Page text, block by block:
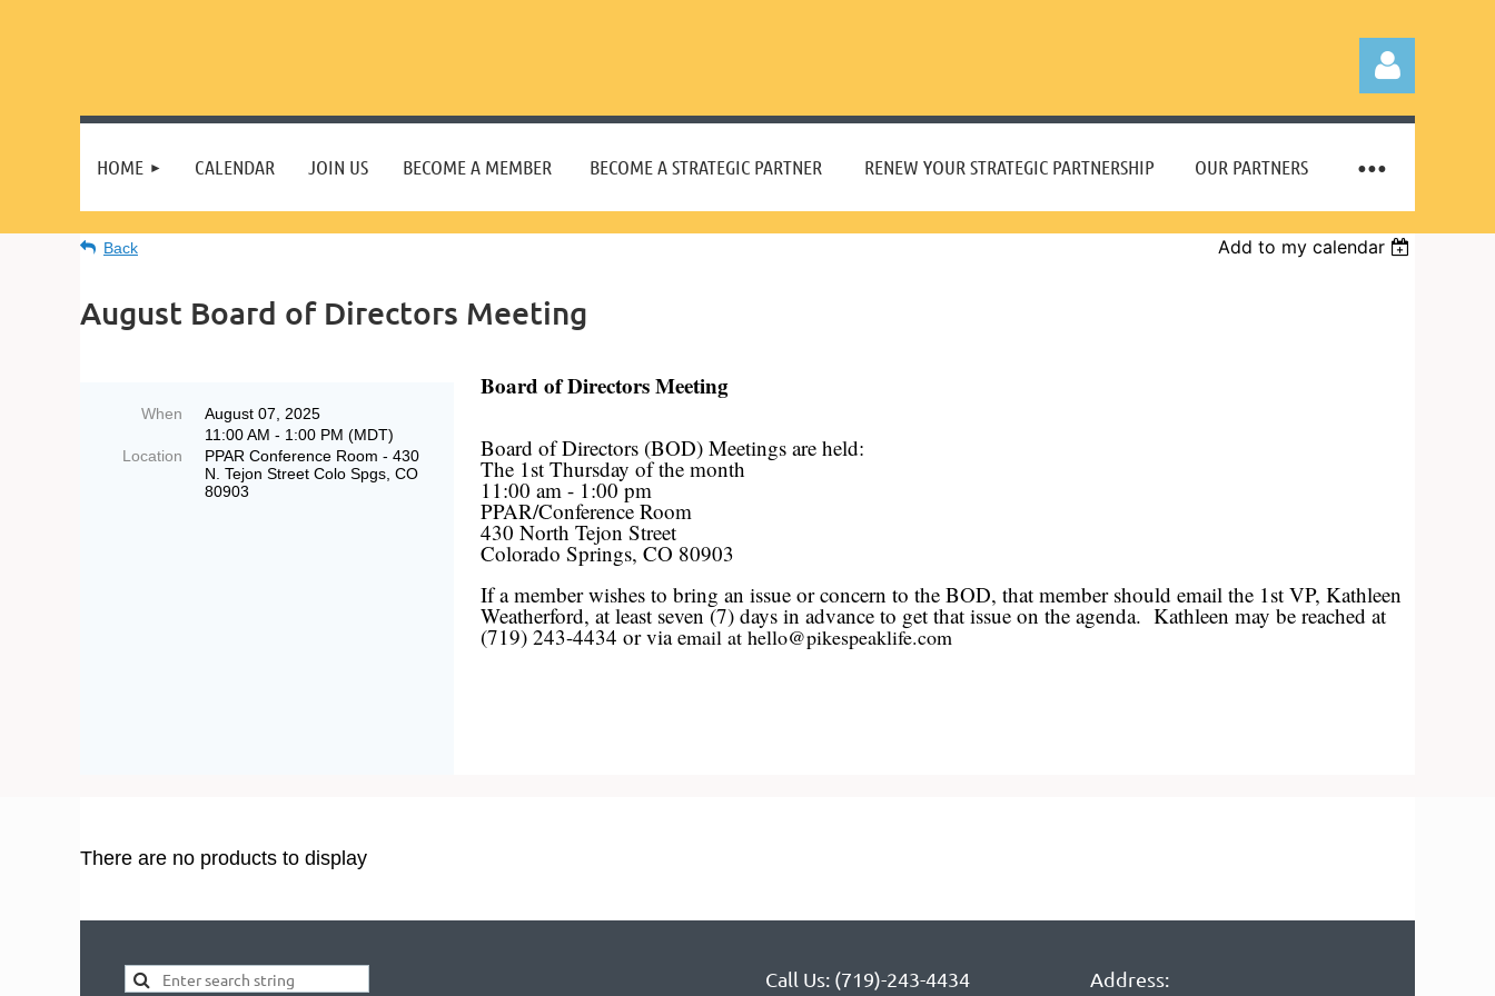
Log in
HOME CALENDAR JOIN US BECOME A MEMBER BECOME A STRATEGIC PARTNER RENEW YOUR STRATEGIC PARTNERSHIP OUR PARTNERS
≡
Back Add to my calendar
August Board of Directors Meeting
When
August 07, 2025
11:00 AM - 1:00 PM (MDT)
Location
PPAR Conference Room - 430
N. Tejon Street Colo Spgs, CO
80903
Board of Directors Meeting
Board of Directors (BOD) Meetings are held:
The 1st Thursday of the month
11:00 am - 1:00 pm
PPAR/Conference Room
430 North Tejon Street
Colorado Springs, CO 80903
If a member wishes to bring an issue or concern to the BOD, that member should email the 1st VP, Kathleen
Weatherford, at least seven (7) days in advance to get that issue on the agenda. Kathleen may be reached at
(719) 243-4434 or via email at hello@pikespeaklife.com
There are no products to display
Call Us: (719)-243-4434
Address: